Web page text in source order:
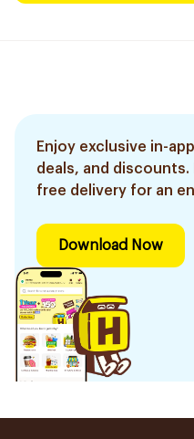
Enjoy exclusive in-
deals, and discounts.
free delivery for an
Download Now